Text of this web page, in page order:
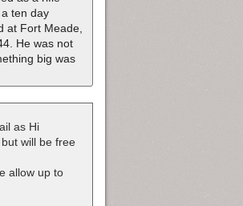
ten day
at Fort Meade,
He was not
big was
as Hi
will be free
allow up to